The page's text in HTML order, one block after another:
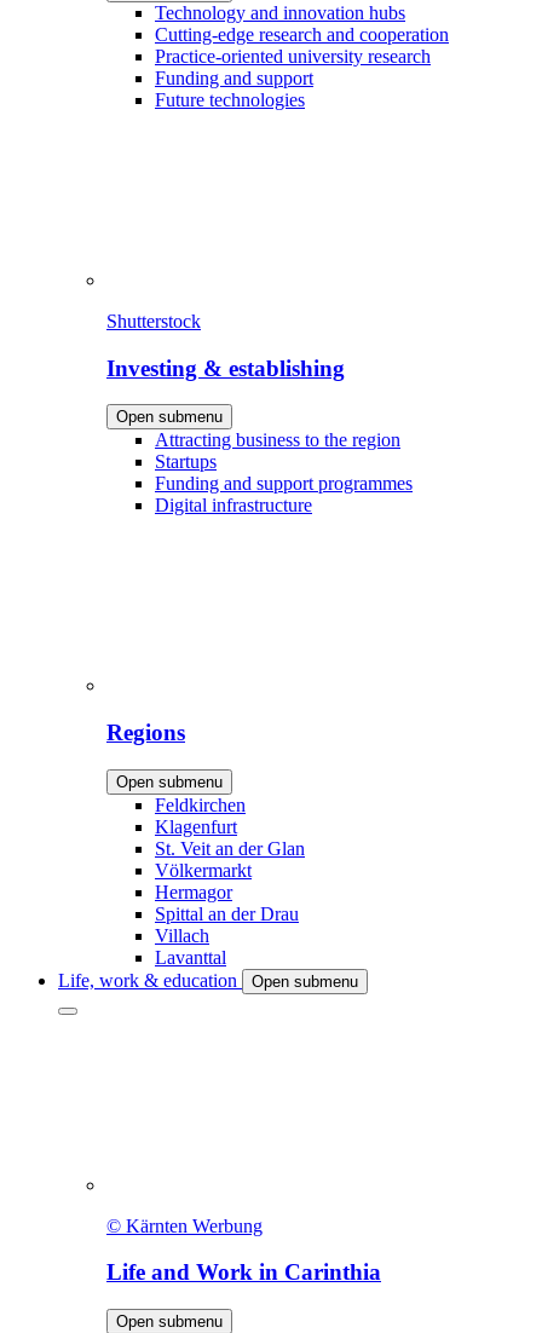
Technology and innovation hubs
Cutting-edge research and cooperation
Practice-oriented university research
Funding and support
Future technologies
Shutterstock
Investing & establishing
Open submenu
Attracting business to the region
Startups
Funding and support programmes
Digital infrastructure
Regions
Open submenu
Feldkirchen
Klagenfurt
St. Veit an der Glan
Völkermarkt
Hermagor
Spittal an der Drau
Villach
Lavanttal
Life, work & education
Open submenu
© Kärnten Werbung
Life and Work in Carinthia
Open submenu